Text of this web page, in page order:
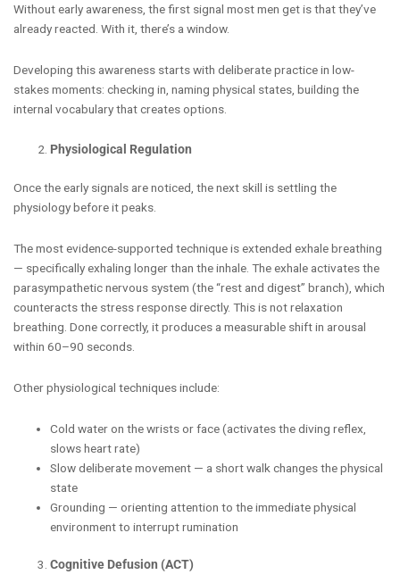
Without early awareness, the first signal most men get is that they’ve
already reacted. With it, there’s a window.
Developing this awareness starts with deliberate practice in low-
stakes moments: checking in, naming physical states, building the
internal vocabulary that creates options.
Physiological Regulation
Once the early signals are noticed, the next skill is settling the
physiology before it peaks.
The most evidence-supported technique is extended exhale breathing
— specifically exhaling longer than the inhale. The exhale activates the
parasympathetic nervous system (the “rest and digest” branch), which
counteracts the stress response directly. This is not relaxation
breathing. Done correctly, it produces a measurable shift in arousal
within 60–90 seconds.
Other physiological techniques include:
Cold water on the wrists or face (activates the diving reflex,
slows heart rate)
Slow deliberate movement — a short walk changes the physical
state
Grounding — orienting attention to the immediate physical
environment to interrupt rumination
Cognitive Defusion (ACT)